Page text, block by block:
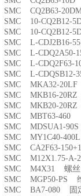
SMC CQ2B63-
SMC 10-
SMC 10-
SMC L-CDJ2B16-
SMC L-CDQ2A50-
SMC L-CDQ2F63-
SMC L-
SMC MKA32-
SMC MKB16-
SMC MKB20-
SMC MBT63-
SMC MDSUA1-
SMC MY1C40-
SMC CA2F63-
SMC M12X1.75-
SMC M4X31 螺
SMC MGP50-PS
SMC BA7-080 固